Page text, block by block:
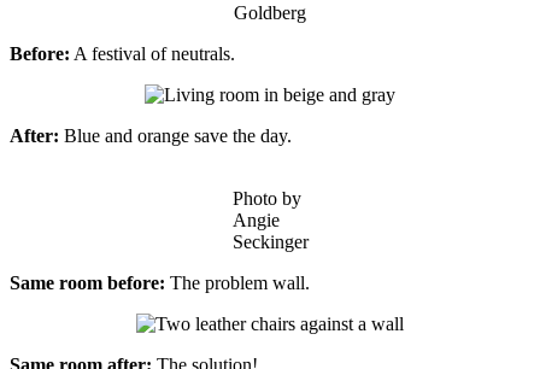
Goldberg
Before: A festival of neutrals.
After: Blue and orange save the day.
Photo by
Angie
Seckinger
Same room before: The problem wall.
Same room after: The solution!